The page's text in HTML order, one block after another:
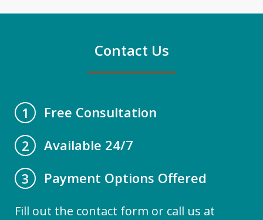
Contact Us
1
Free Consultation
2
Available 24/7
3
Payment Options Offered
Fill out the contact form or call us at